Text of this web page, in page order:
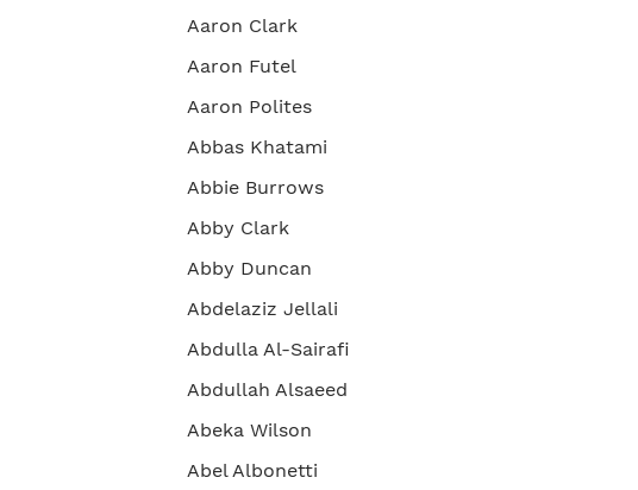
Aaron Clark
Aaron Futel
Aaron Polites
Abbas Khatami
Abbie Burrows
Abby Clark
Abby Duncan
Abdelaziz Jellali
Abdulla Al-Sairafi
Abdullah Alsaeed
Abeka Wilson
Abel Albonetti